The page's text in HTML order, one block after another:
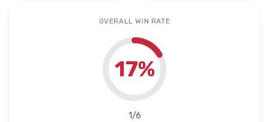
OVERALL WIN RATE
17%
1/6